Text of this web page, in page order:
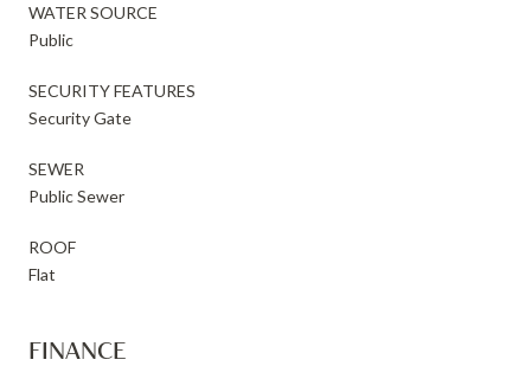
WATER SOURCE
Public
SECURITY FEATURES
Security Gate
SEWER
Public Sewer
ROOF
Flat
FINANCE